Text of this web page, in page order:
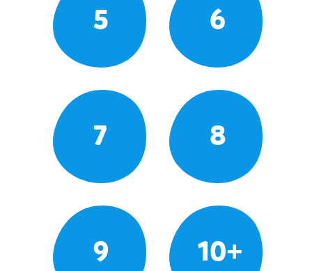
5 6
7 8
9 10+